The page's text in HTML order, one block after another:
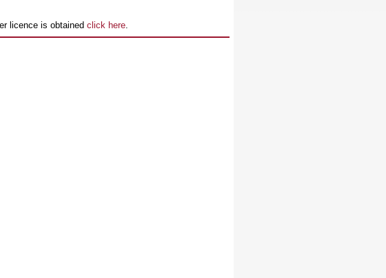
licence is obtained click here.